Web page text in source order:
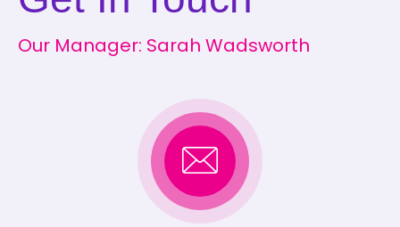
Our Manager: Sarah Wadsworth